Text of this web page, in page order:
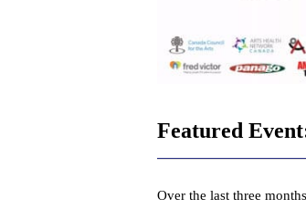
Featured
Over the last three